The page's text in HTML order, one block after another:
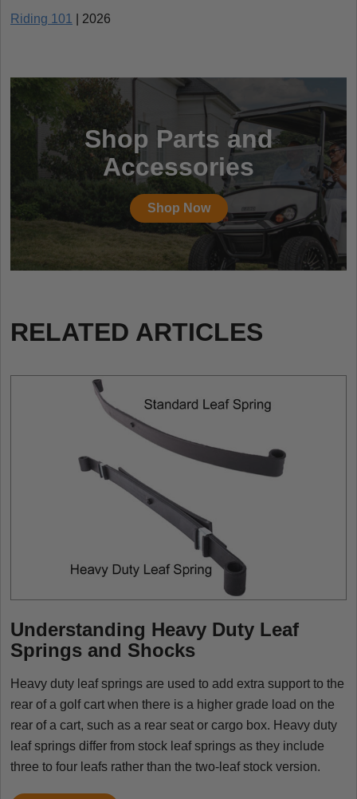
Riding 101 | 2026
Shop Parts and
Accessories
Shop Now
RELATED ARTICLES
Understanding Heavy Duty Leaf
Springs and Shocks
Heavy duty leaf springs are used to add extra support to the
rear of a golf cart when there is a higher grade load on the
rear of a cart, such as a rear seat or cargo box. Heavy duty
leaf springs differ from stock leaf springs as they include
three to four leafs rather than the two-leaf stock version.